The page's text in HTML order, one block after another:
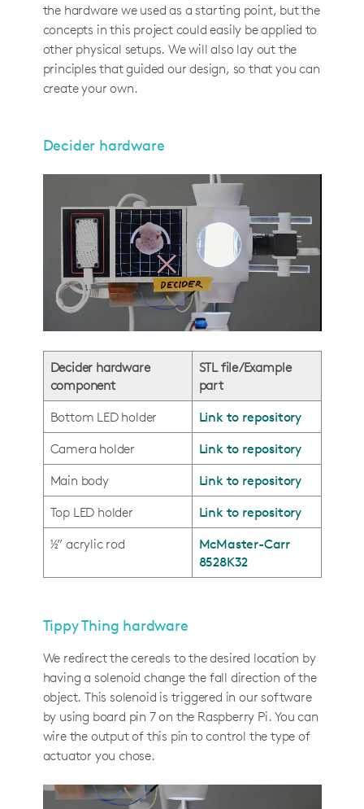
the hardware we used as a starting point, but the
concepts in this project could easily be applied to
other physical setups. We will also lay out the
principles that guided our design, so that you can
create your own.
Decider hardware
Decider hardware
component
STL file/Example
part
Bottom LED holder
Link to repository
Camera holder
Link to repository
Main body
Link to repository
Top LED holder
Link to repository
½” acrylic rod
McMaster-Carr
8528K32
Tippy Thing hardware
We redirect the cereals to the desired location by
having a solenoid change the fall direction of the
object. This solenoid is triggered in our software
by using board pin 7 on the Raspberry Pi. You can
wire the output of this pin to control the type of
actuator you chose.